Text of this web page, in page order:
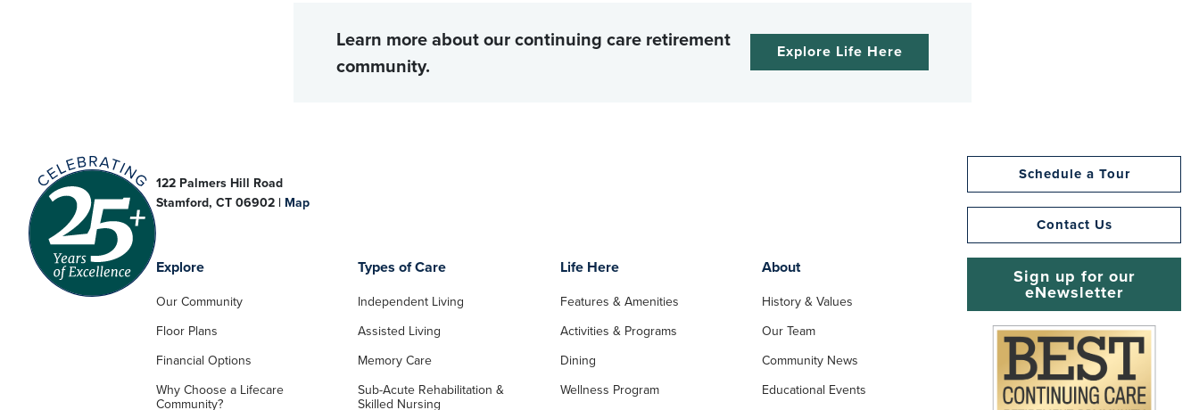
Learn more about our continuing care retirement
community.
Explore Life Here
122 Palmers Hill Road
Stamford, CT 06902 | Map
Explore
Our Community
Floor Plans
Financial Options
Why Choose a Lifecare
Community?
Types of Care
Independent Living
Assisted Living
Memory Care
Sub-Acute Rehabilitation &
Skilled Nursing
Life Here
Features & Amenities
Activities & Programs
Dining
Wellness Program
About
History & Values
Our Team
Community News
Educational Events
Schedule a Tour
Contact Us
Sign up for our
eNewsletter